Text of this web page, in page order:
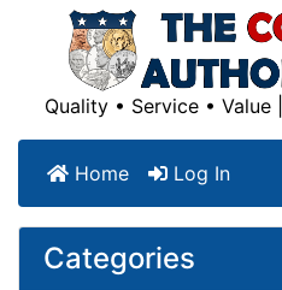
Quality • Service • Value
Home Log In
Categories